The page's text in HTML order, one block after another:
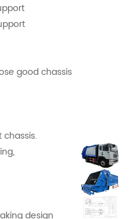
good chassis
design